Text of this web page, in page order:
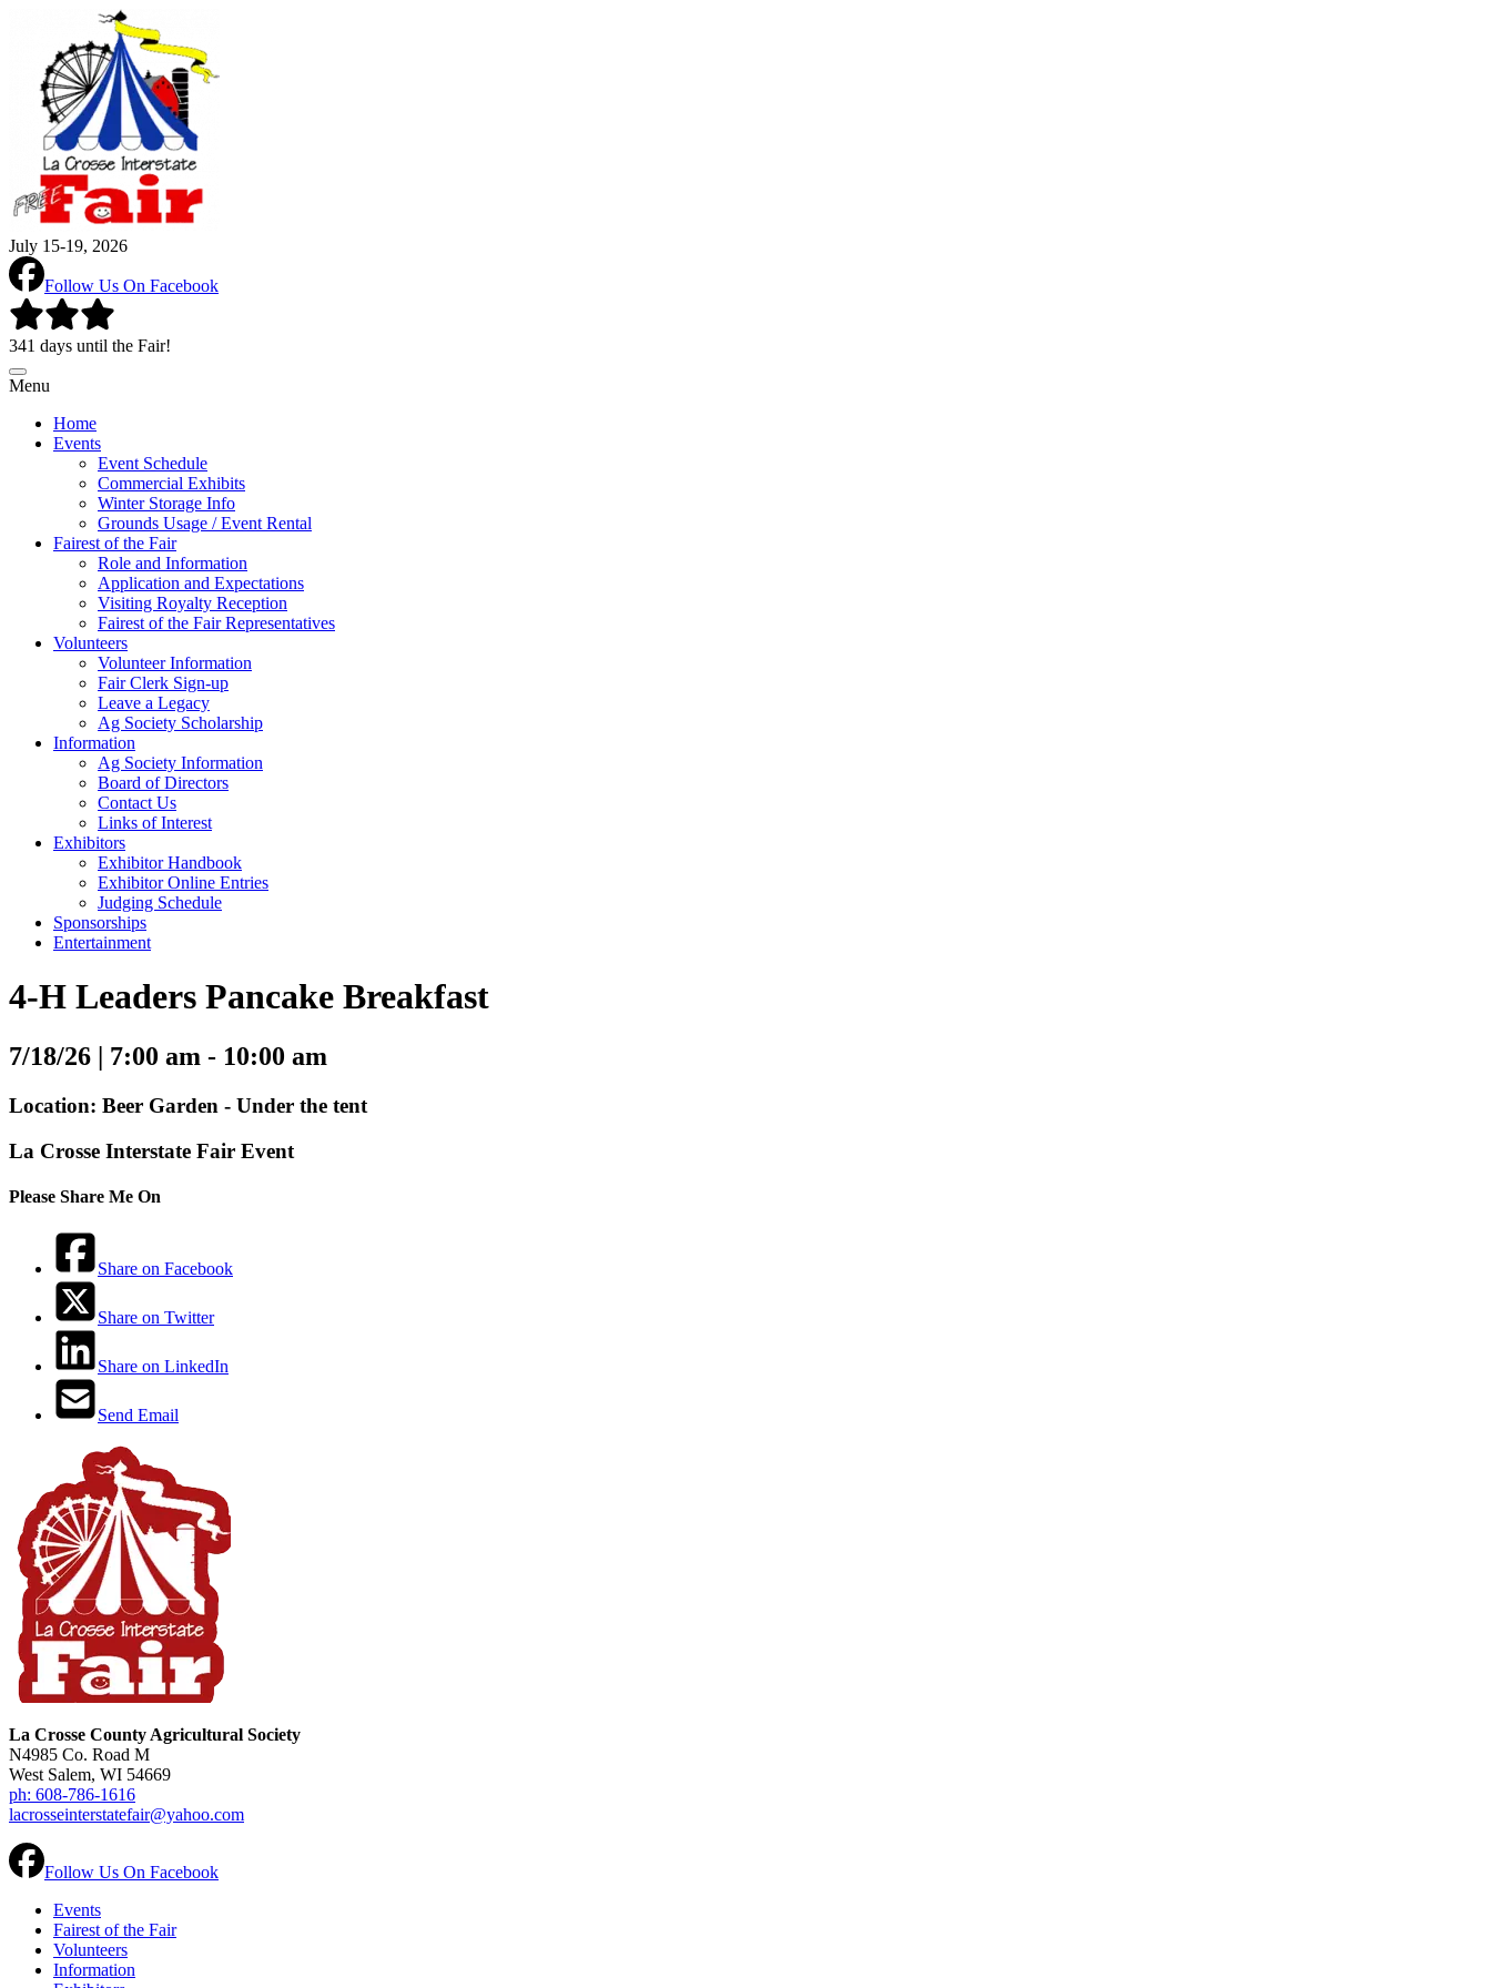
July 15-19, 2026
Follow Us On Facebook
341 days until the Fair!
Menu
Home
Events
Event Schedule
Commercial Exhibits
Winter Storage Info
Grounds Usage / Event Rental
Fairest of the Fair
Role and Information
Application and Expectations
Visiting Royalty Reception
Fairest of the Fair Representatives
Volunteers
Volunteer Information
Fair Clerk Sign-up
Leave a Legacy
Ag Society Scholarship
Information
Ag Society Information
Board of Directors
Contact Us
Links of Interest
Exhibitors
Exhibitor Handbook
Exhibitor Online Entries
Judging Schedule
Sponsorships
Entertainment
4-H Leaders Pancake Breakfast
7/18/26 | 7:00 am - 10:00 am
Location: Beer Garden - Under the tent
La Crosse Interstate Fair Event
Please Share Me On
Share on Facebook
Share on Twitter
Share on LinkedIn
Send Email
La Crosse County Agricultural Society
N4985 Co. Road M
West Salem, WI 54669
ph: 608-786-1616
lacrosseinterstatefair@yahoo.com
Follow Us On Facebook
Events
Fairest of the Fair
Volunteers
Information